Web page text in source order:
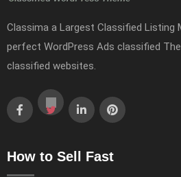
Classima a Largest Classified Listing
perfect WordPress Ads classified
classified websites.
How to Sell Fast